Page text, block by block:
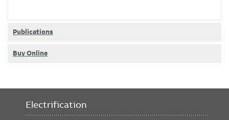
Publications
Buy Online
Electrification